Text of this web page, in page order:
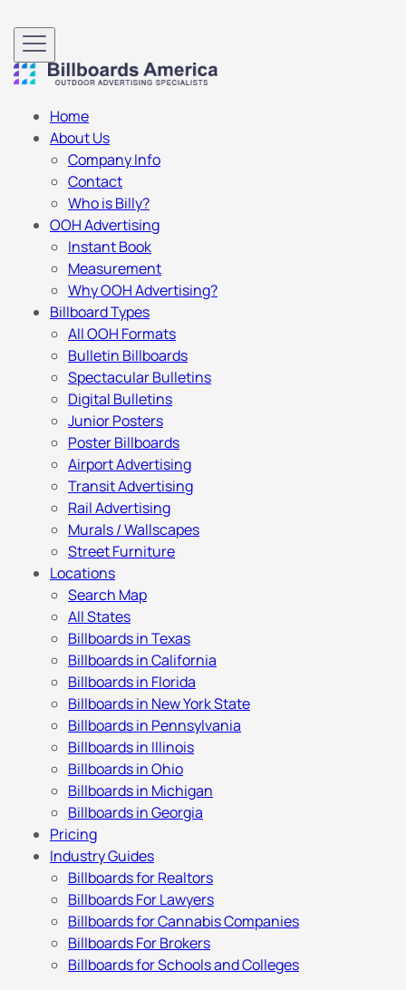
Home
About Us
Company Info
Contact
Who is Billy?
OOH Advertising
Instant Book
Measurement
Why OOH Advertising?
Billboard Types
All OOH Formats
Bulletin Billboards
Spectacular Bulletins
Digital Bulletins
Junior Posters
Poster Billboards
Airport Advertising
Transit Advertising
Rail Advertising
Murals / Wallscapes
Street Furniture
Locations
Search Map
All States
Billboards in Texas
Billboards in California
Billboards in Florida
Billboards in New York State
Billboards in Pennsylvania
Billboards in Illinois
Billboards in Ohio
Billboards in Michigan
Billboards in Georgia
Pricing
Industry Guides
Billboards for Realtors
Billboards For Lawyers
Billboards for Cannabis Companies
Billboards For Brokers
Billboards for Schools and Colleges